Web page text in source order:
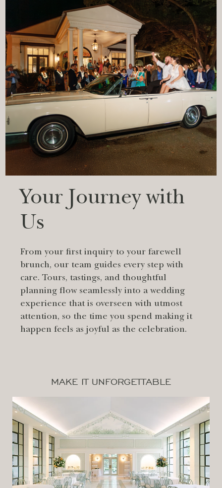
Your Journey with
Us
From your first inquiry to your farewell
brunch, our team guides every step with
care. Tours, tastings, and thoughtful
planning flow seamlessly into a wedding
experience that is overseen with utmost
attention, so the time you spend making it
happen feels as joyful as the celebration.
MAKE IT UNFORGETTABLE